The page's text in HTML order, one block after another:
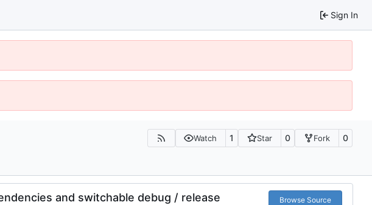
Sign In
Watch 1 Star 0 Fork 0
and switchable debug / release
Browse Source